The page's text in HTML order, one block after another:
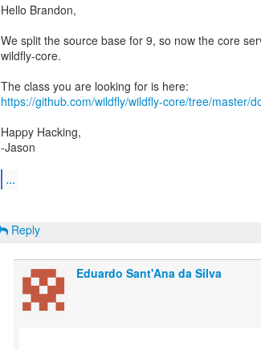
Hello Brandon,
We split the source base for 9, so now the core
wildfly-core.
https://github.com/wildfly/wildfly-core/tree/master/
Happy Hacking,
-Jason
...
Reply
Eduardo Sant'Ana da Silva